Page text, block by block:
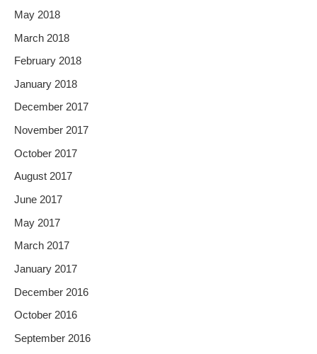
May 2018
March 2018
February 2018
January 2018
December 2017
November 2017
October 2017
August 2017
June 2017
May 2017
March 2017
January 2017
December 2016
October 2016
September 2016